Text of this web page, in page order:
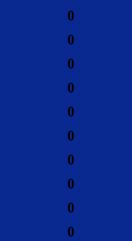
0
0
0
0
0
0
0
0
0
0